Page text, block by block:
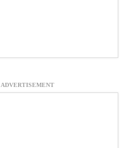
ADVERTISEMENT